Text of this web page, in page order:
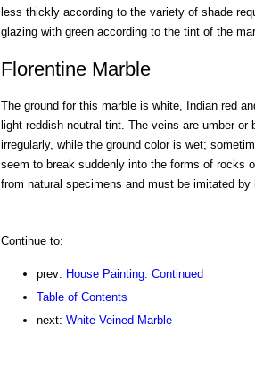
less thickly according to the variety of shade
glazing with green according to the tint of the
Florentine Marble
The ground for this marble is white, Indian red
light reddish neutral tint. The veins are umber
irregularly, while the ground color is wet;
seem to break suddenly into the forms of rocks
from natural specimens and must be imitated by
Continue to:
prev: House Painting. Continued
Table of Contents
next: White-Veined Marble